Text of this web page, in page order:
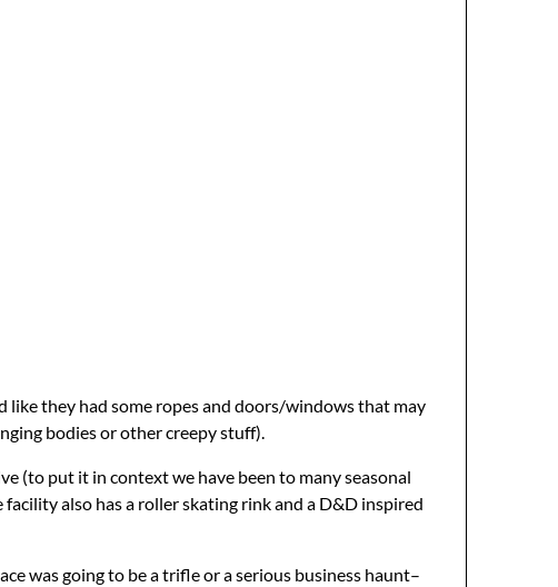
like they had some ropes and doors/windows that may
bodies or other creepy stuff).
(to put it in context we have been to many seasonal
also has a roller skating rink and a D&D inspired
was going to be a trifle or a serious business haunt–